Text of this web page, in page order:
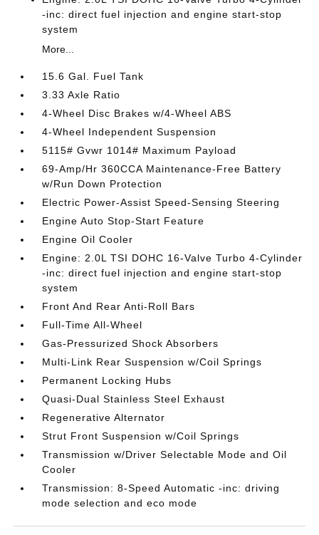
-inc: direct fuel injection and engine start-stop
system
More...
15.6 Gal. Fuel Tank
3.33 Axle Ratio
4-Wheel Disc Brakes w/4-Wheel ABS
4-Wheel Independent Suspension
5115# Gvwr 1014# Maximum Payload
69-Amp/Hr 360CCA Maintenance-Free Battery
w/Run Down Protection
Electric Power-Assist Speed-Sensing Steering
Engine Auto Stop-Start Feature
Engine Oil Cooler
Engine: 2.0L TSI DOHC 16-Valve Turbo 4-Cylinder
-inc: direct fuel injection and engine start-stop
system
Front And Rear Anti-Roll Bars
Full-Time All-Wheel
Gas-Pressurized Shock Absorbers
Multi-Link Rear Suspension w/Coil Springs
Permanent Locking Hubs
Quasi-Dual Stainless Steel Exhaust
Regenerative Alternator
Strut Front Suspension w/Coil Springs
Transmission w/Driver Selectable Mode and Oil
Cooler
Transmission: 8-Speed Automatic -inc: driving
mode selection and eco mode